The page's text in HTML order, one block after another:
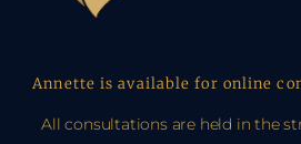
Annette is available for online
All consultations are held in the